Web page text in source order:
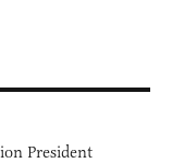
President